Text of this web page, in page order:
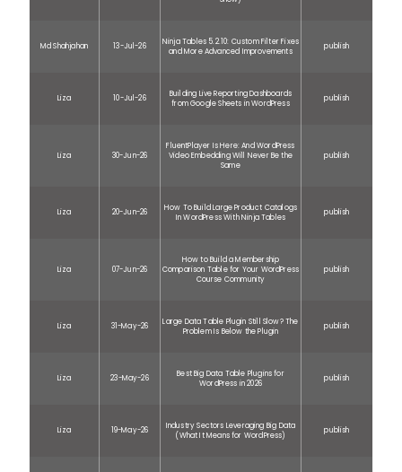
Md Shahjahan 13-Jul-26
Ninja Tables 5.2.10: Custom Filter Fixes
and More Advanced Improvements
publish
Liza 10-Jul-26
Building Live Reporting Dashboards
from Google Sheets in WordPress
publish
Liza 30-Jun-26
FluentPlayer Is Here: And WordPress
Video Embedding Will Never Be the
Same
publish
Liza 20-Jun-26
How To Build Large Product Catalogs
In WordPress With Ninja Tables
publish
Liza 07-Jun-26
How to Build a Membership
Comparison Table for Your WordPress
Course Community
publish
Liza 31-May-26
Large Data Table Plugin Still Slow? The
Problem Is Below the Plugin
publish
Liza 23-May-26
Best Big Data Table Plugins for
WordPress in 2026
publish
Liza 19-May-26
Industry Sectors Leveraging Big Data
(What It Means for WordPress)
publish